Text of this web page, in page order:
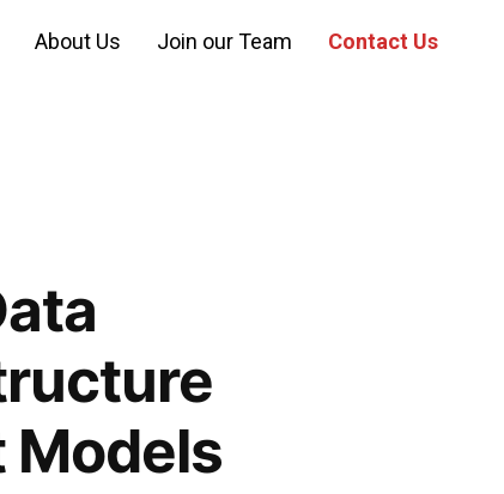
About Us Join our Team Contact Us
Models